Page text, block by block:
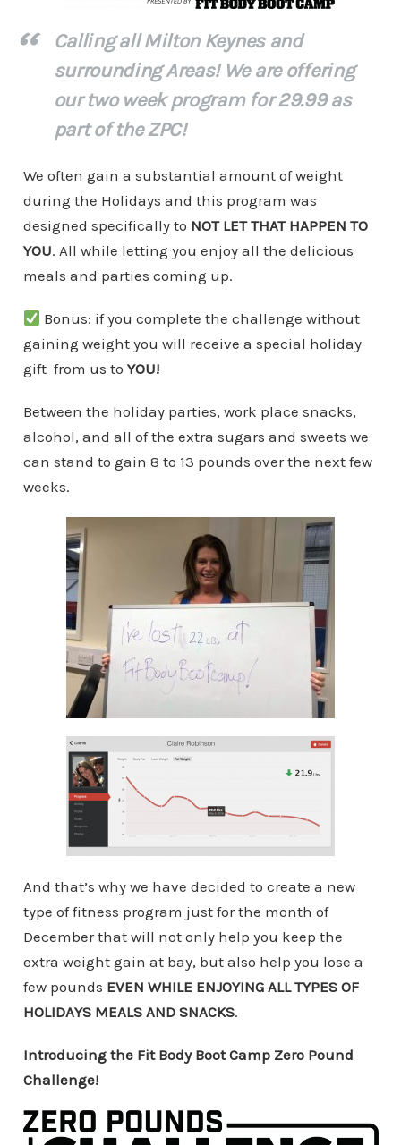
Calling all Milton Keynes and
surrounding Areas! We are offering
our two week program for 29.99 as
part of the ZPC!
We often gain a substantial amount of weight
during the Holidays and this program was
designed specifically to NOT LET THAT HAPPEN TO
YOU. All while letting you enjoy all the delicious
meals and parties coming up.
Bonus: if you complete the challenge without
gaining weight you will receive a special holiday
gift from us to YOU!
Between the holiday parties, work place snacks,
alcohol, and all of the extra sugars and sweets we
can stand to gain 8 to 13 pounds over the next few
weeks.
And that’s why we have decided to create a new
type of fitness program just for the month of
December that will not only help you keep the
extra weight gain at bay, but also help you lose a
few pounds EVEN WHILE ENJOYING ALL TYPES OF
HOLIDAYS MEALS AND SNACKS.
Introducing the Fit Body Boot Camp Zero Pound
Challenge!